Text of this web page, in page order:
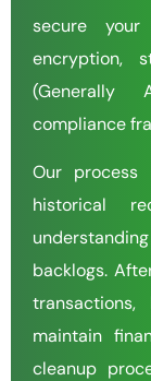
secure
encryption,
(Generally
compliance
Our process
historical
backlogs.
maintain
cleanup